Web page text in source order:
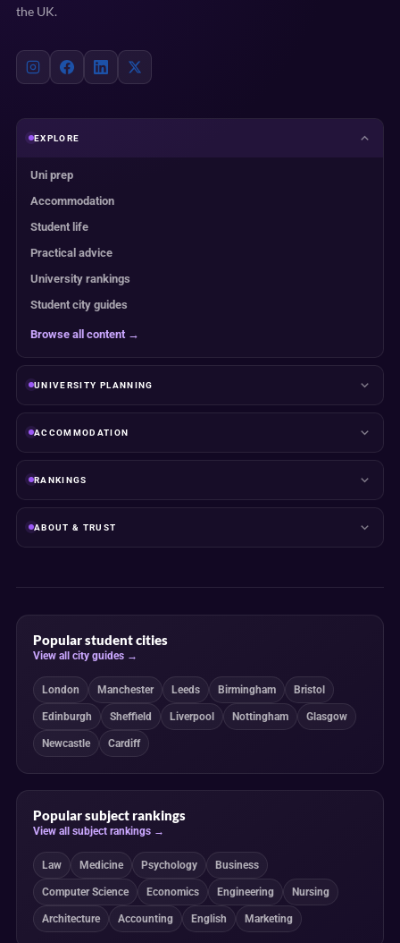
the UK.
EXPLORE
Uni prep
Accommodation
Student life
Practical advice
University rankings
Student city guides
Browse all content →
UNIVERSITY PLANNING
ACCOMMODATION
RANKINGS
ABOUT & TRUST
Popular student cities
View all city guides →
London Manchester Leeds Birmingham Bristol
Edinburgh Sheffield Liverpool Nottingham Glasgow
Newcastle Cardiff
Popular subject rankings
View all subject rankings →
Law Medicine Psychology Business
Computer Science Economics Engineering Nursing
Architecture Accounting English Marketing